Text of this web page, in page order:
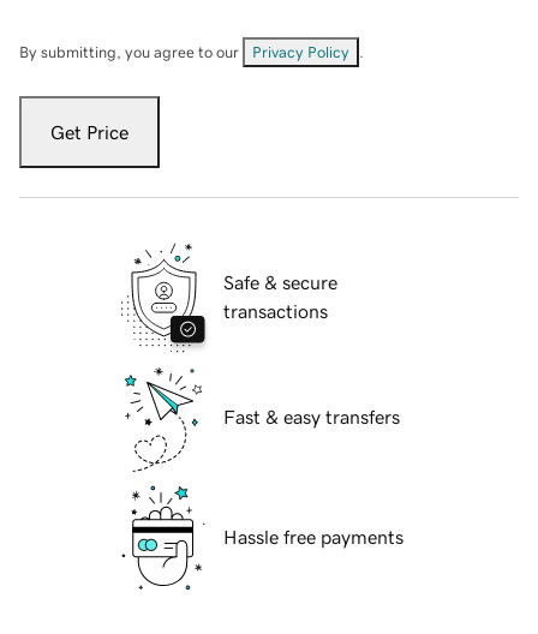
By submitting, you agree to our Privacy Policy
Get Price
Safe & secure
transactions
Fast & easy transfers
Hassle free payments